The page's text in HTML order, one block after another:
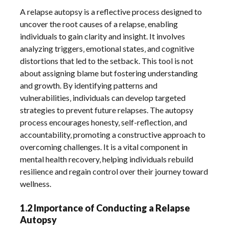
A relapse autopsy is a reflective process designed to
uncover the root causes of a relapse‚ enabling
individuals to gain clarity and insight. It involves
analyzing triggers‚ emotional states‚ and cognitive
distortions that led to the setback. This tool is not
about assigning blame but fostering understanding
and growth. By identifying patterns and
vulnerabilities‚ individuals can develop targeted
strategies to prevent future relapses. The autopsy
process encourages honesty‚ self-reflection‚ and
accountability‚ promoting a constructive approach to
overcoming challenges. It is a vital component in
mental health recovery‚ helping individuals rebuild
resilience and regain control over their journey toward
wellness.
1.2 Importance of Conducting a Relapse
Autopsy